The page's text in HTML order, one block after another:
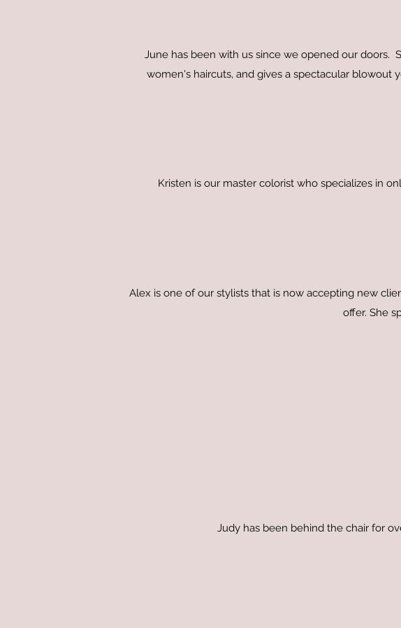
June has been with us since we opened our doors.
women's haircuts, and gives a spectacular blowout
Kristen is our master colorist who specializes in
Alex is one of our stylists that is now accepting new
offer. She
Judy has been behind the chair for